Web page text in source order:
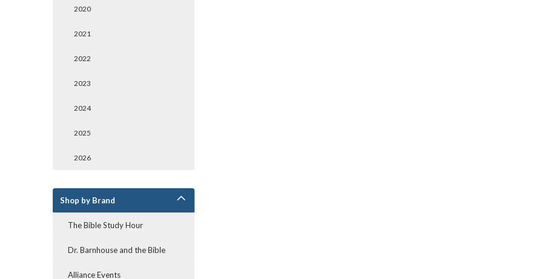
2020
2021
2022
2023
2024
2025
2026
Shop by Brand
The Bible Study Hour
Dr. Barnhouse and the Bible
Alliance Events